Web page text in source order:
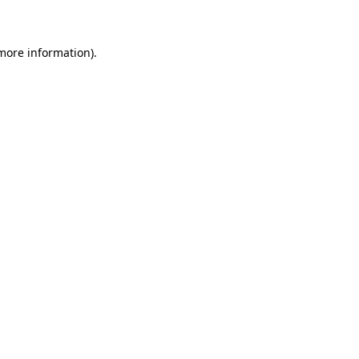
information).